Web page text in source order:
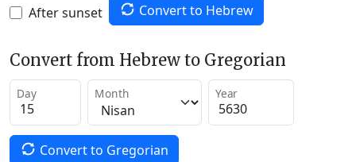
After sunset Convert to Hebrew
Convert from Hebrew to Gregorian
Day Month Year
Convert to Gregorian